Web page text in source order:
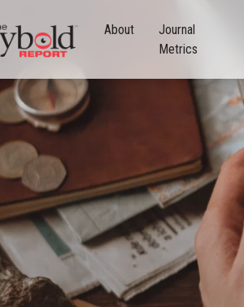
About
Journal
Metrics